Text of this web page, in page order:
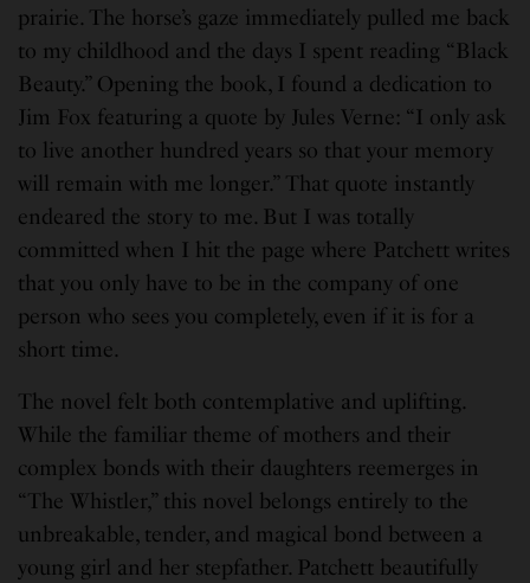
prairie. The horse’s gaze immediately pulled me back
to my childhood and the days I spent reading “Black
Beauty.” Opening the book, I found a dedication to
Jim Fox featuring a quote by Jules Verne: “I only ask
to live another hundred years so that your memory
will remain with me longer.” That quote instantly
endeared the story to me. But I was totally
committed when I hit the page where Patchett writes
that you only have to be in the company of one
person who sees you completely, even if it is for a
short time.
The novel felt both contemplative and uplifting.
While the familiar theme of mothers and their
complex bonds with their daughters reemerges in
“The Whistler,” this novel belongs entirely to the
unbreakable, tender, and magical bond between a
young girl and her stepfather. Patchett beautifully